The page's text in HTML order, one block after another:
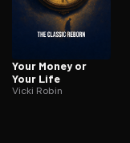
Your Money or
Your Life
Vicki Robin